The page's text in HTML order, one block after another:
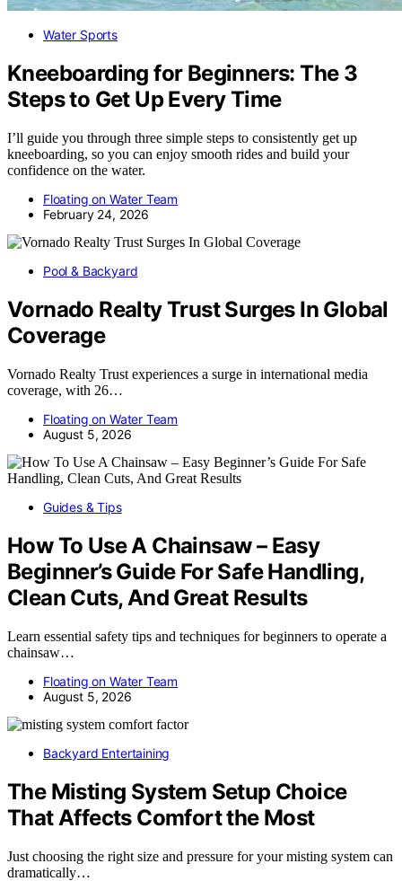
Water Sports
Kneeboarding for Beginners: The 3
Steps to Get Up Every Time
I’ll guide you through three simple steps to consistently get up
kneeboarding, so you can enjoy smooth rides and build your
confidence on the water.
Floating on Water Team
February 24, 2026
Pool & Backyard
Vornado Realty Trust Surges In Global
Coverage
Vornado Realty Trust experiences a surge in international media
coverage, with 26…
Floating on Water Team
August 5, 2026
Guides & Tips
How To Use A Chainsaw – Easy
Beginner’s Guide For Safe Handling,
Clean Cuts, And Great Results
Learn essential safety tips and techniques for beginners to operate a
chainsaw…
Floating on Water Team
August 5, 2026
Backyard Entertaining
The Misting System Setup Choice
That Affects Comfort the Most
Just choosing the right size and pressure for your misting system can
dramatically…